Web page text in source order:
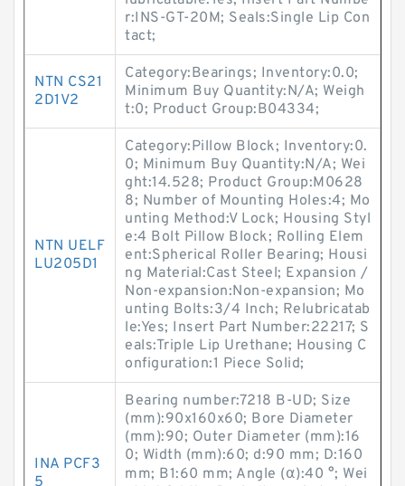
r:INS-GT-20M; Seals:Single Lip Con
tact;
NTN CS21
2D1V2
Category:Bearings; Inventory:0.0;
Minimum Buy Quantity:N/A; Weigh
t:0; Product Group:B04334;
NTN UELF
LU205D1
Category:Pillow Block; Inventory:0.
0; Minimum Buy Quantity:N/A; Wei
ght:14.528; Product Group:M0628
8; Number of Mounting Holes:4; Mo
unting Method:V Lock; Housing Styl
e:4 Bolt Pillow Block; Rolling Elem
ent:Spherical Roller Bearing; Housi
ng Material:Cast Steel; Expansion /
Non-expansion:Non-expansion; Mo
unting Bolts:3/4 Inch; Relubricatab
le:Yes; Insert Part Number:22217; S
eals:Triple Lip Urethane; Housing C
onfiguration:1 Piece Solid;
INA PCF3
5
Bearing number:7218 B-UD; Size
(mm):90x160x60; Bore Diameter
(mm):90; Outer Diameter (mm):16
0; Width (mm):60; d:90 mm; D:160
mm; B1:60 mm; Angle (α):40 °; Wei